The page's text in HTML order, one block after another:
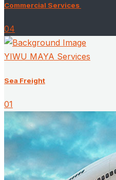
Commercial Services ​
04
YIWU MAYA Services
Sea Freight
01